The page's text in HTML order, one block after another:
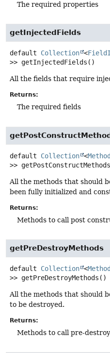
The required properties
getInjectedFields
default Collection <
>> getInjectedFields ()
All the fields that require
Returns:
The required fields
default Collection <
>> getPostConstructMethods
All the methods that should
been fully initialized and
Returns:
Methods to call post
getPreDestroyMethods
default Collection <
>> getPreDestroyMethods ()
All the methods that should
to be destroyed.
Returns:
Methods to call pre-destroy